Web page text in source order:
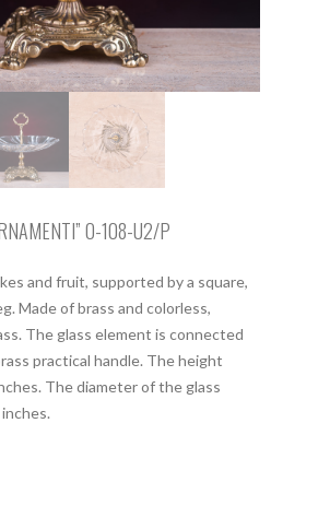
O-108-U2/P
and fruit, supported by a square,
Made of brass and colorless,
The glass element is connected
practical handle. The height
The diameter of the glass